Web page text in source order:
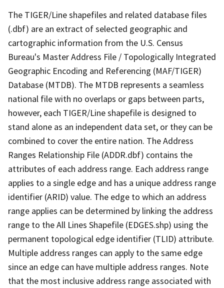
The TIGER/Line shapefiles and related database files
(.dbf) are an extract of selected geographic and
cartographic information from the U.S. Census
Bureau's Master Address File / Topologically Integrated
Geographic Encoding and Referencing (MAF/TIGER)
Database (MTDB). The MTDB represents a seamless
national file with no overlaps or gaps between parts,
however, each TIGER/Line shapefile is designed to
stand alone as an independent data set, or they can be
combined to cover the entire nation. The Address
Ranges Relationship File (ADDR.dbf) contains the
attributes of each address range. Each address range
applies to a single edge and has a unique address range
identifier (ARID) value. The edge to which an address
range applies can be determined by linking the address
range to the All Lines Shapefile (EDGES.shp) using the
permanent topological edge identifier (TLID) attribute.
Multiple address ranges can apply to the same edge
since an edge can have multiple address ranges. Note
that the most inclusive address range associated with